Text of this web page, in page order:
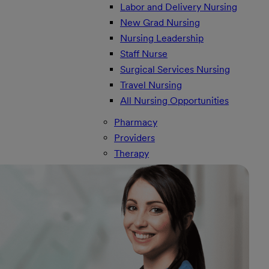
Labor and Delivery Nursing
New Grad Nursing
Nursing Leadership
Staff Nurse
Surgical Services Nursing
Travel Nursing
All Nursing Opportunities
Pharmacy
Providers
Therapy